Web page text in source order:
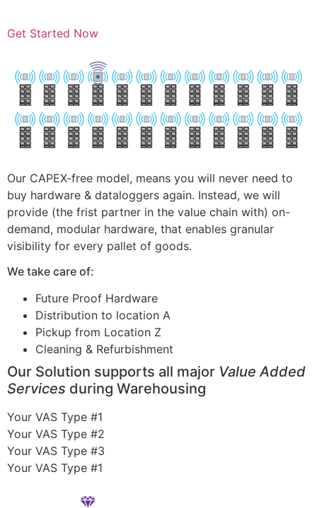
Get Started Now
Our CAPEX-free model, means you will never need to
buy hardware & dataloggers again. Instead, we will
provide (the frist partner in the value chain with) on-
demand, modular hardware, that enables granular
visibility for every pallet of goods.
We take care of:
Future Proof Hardware
Distribution to location A
Pickup from Location Z
Cleaning & Refurbishment
Our Solution supports all major Value Added
Services during Warehousing
Your VAS Type #1
Your VAS Type #2
Your VAS Type #3
Your VAS Type #1